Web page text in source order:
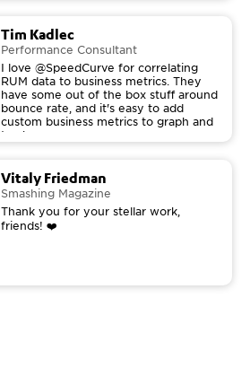
Tim Kadlec
Performance Consultant
I love @SpeedCurve for correlating
RUM data to business metrics. They
have some out of the box stuff around
bounce rate, and it's easy to add
custom business metrics to graph and
track.
Vitaly Friedman
Smashing Magazine
Thank you for your stellar work,
friends! ❤️